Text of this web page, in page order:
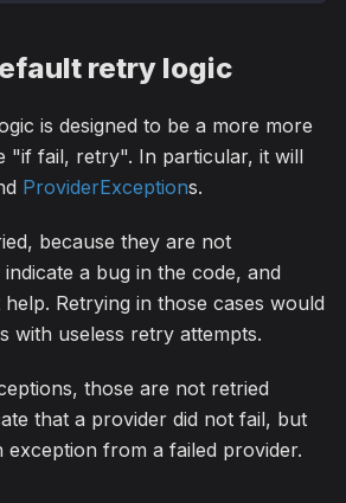
retry logic
is designed to be a more more
"if fail, retry". In particular, it will
ProviderExceptions.
because they are not
a bug in the code, and
Retrying in those cases would
with useless retry attempts.
those are not retried
that a provider did not fail, but
exception from a failed provider.